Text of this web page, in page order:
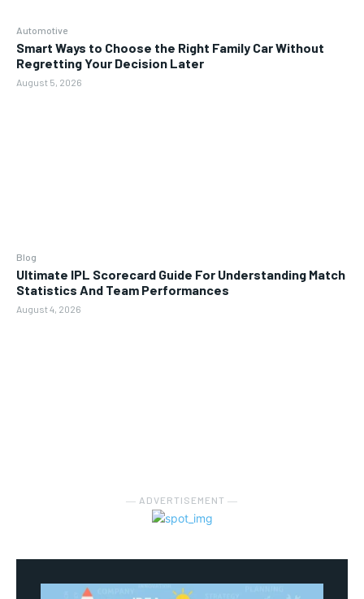
Automotive
Smart Ways to Choose the Right Family Car Without
Regretting Your Decision Later
August 5, 2026
Blog
Ultimate IPL Scorecard Guide For Understanding Match
Statistics And Team Performances
August 4, 2026
― ADVERTISEMENT ―